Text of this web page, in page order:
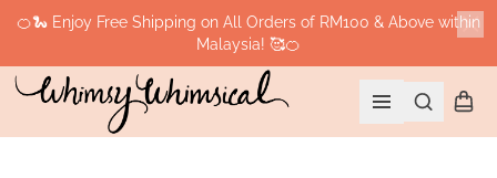
🍊🐍 Enjoy Free Shipping on All Orders of RM100 & Above within
Malaysia! 🥰🍊
Open menu
Search